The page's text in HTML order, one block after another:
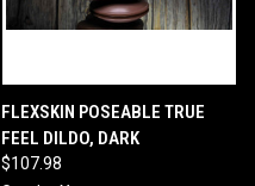
FLEXSKIN POSEABLE TRUE
FEEL DILDO, DARK
$107.98